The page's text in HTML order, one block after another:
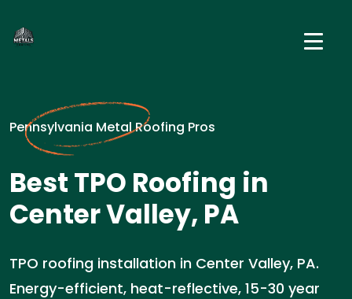
Pennsylvania Metal Roofing Pros
Best TPO Roofing in
Center Valley, PA
TPO roofing installation in Center Valley, PA.
Energy-efficient, heat-reflective, 15-30 year